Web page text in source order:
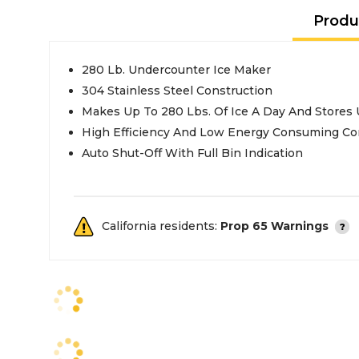
280 Lb. Undercounter Ice Maker
304 Stainless Steel Construction
Makes Up To 280 Lbs. Of Ice A Day And Stores
High Efficiency And Low Energy Consuming
Auto Shut-Off With Full Bin Indication
California residents: Prop 65 Warnings